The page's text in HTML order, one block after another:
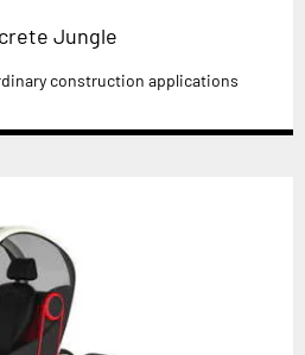
Jungle
construction applications